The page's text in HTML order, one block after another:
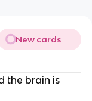
New cards
the brain is